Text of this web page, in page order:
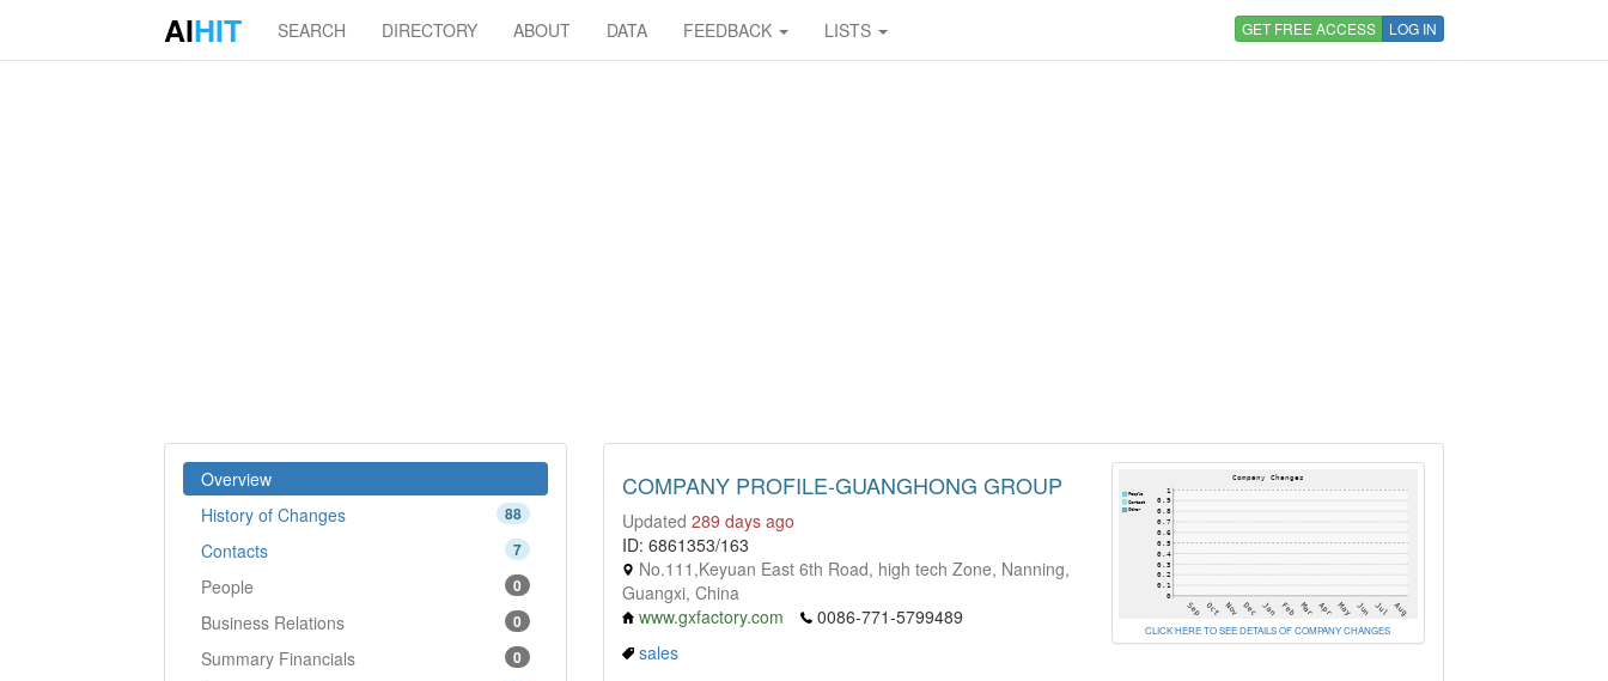
AIHIT SEARCH DIRECTORY ABOUT DATA FEEDBACK LISTS GET FREE ACCESS LOG IN
Overview
88
History of Changes
7
Contacts
0
People
0
Business Relations
0
Summary Financials
COMPANY PROFILE-GUANGHONG GROUP
Updated 289 days ago
ID: 6861353/163
No.111,Keyuan East 6th Road, high tech Zone, Nanning,
Guangxi, China
www.gxfactory.com
0086-771-5799489
sales
CLICK HERE TO SEE DETAILS OF COMPANY CHANGES